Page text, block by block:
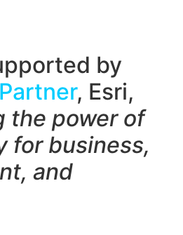
by
, Esri,
the power of
for business,
and